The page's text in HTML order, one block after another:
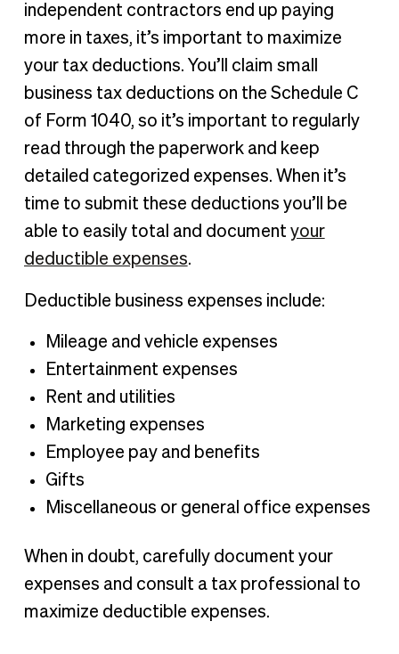
independent contractors end up paying
more in taxes, it’s important to maximize
your tax deductions. You’ll claim small
business tax deductions on the Schedule C
of Form 1040, so it’s important to regularly
read through the paperwork and keep
detailed categorized expenses. When it’s
time to submit these deductions you’ll be
able to easily total and document your
deductible expenses.
Deductible business expenses include:
Mileage and vehicle expenses
Entertainment expenses
Rent and utilities
Marketing expenses
Employee pay and benefits
Gifts
Miscellaneous or general office expenses
When in doubt, carefully document your
expenses and consult a tax professional to
maximize deductible expenses.